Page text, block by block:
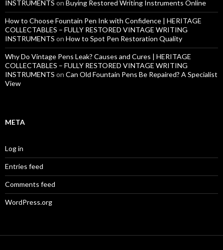
INSTRUMENTS on Buying Restored Writing Instruments Online
How to Choose Fountain Pen Ink with Confidence | HERITAGE
COLLECTABLES – FULLY RESTORED VINTAGE WRITING
INSTRUMENTS on How to Spot Pen Restoration Quality
Why Do Vintage Pens Leak? Causes and Cures | HERITAGE
COLLECTABLES – FULLY RESTORED VINTAGE WRITING
INSTRUMENTS on Can Old Fountain Pens Be Repaired? A Specialist
View
META
Log in
Entries feed
Comments feed
WordPress.org